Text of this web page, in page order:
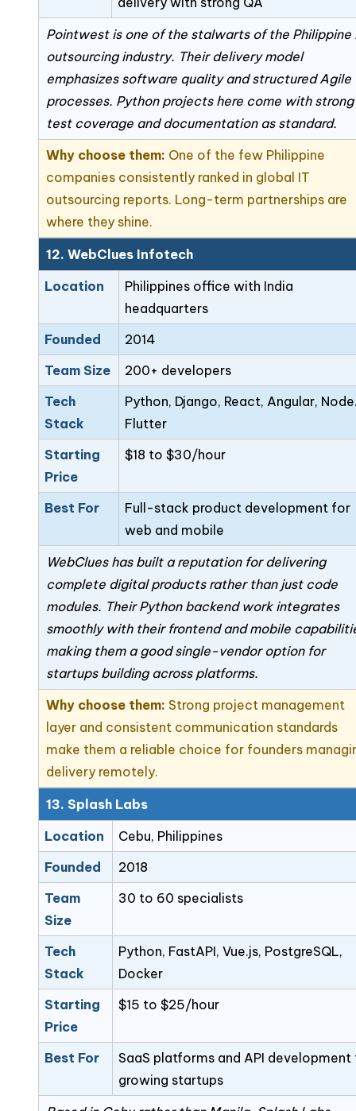
Pointwest is one of the stalwarts of the Philippine
outsourcing industry. Their delivery model
emphasizes software quality and structured Agile
processes. Python projects here come with strong
test coverage and documentation as standard.
Why choose them: One of the few Philippine
companies consistently ranked in global IT
outsourcing reports. Long-term partnerships are
where they shine.
12. WebClues Infotech
Location
Philippines office with India
headquarters
Founded
2014
Team Size
200+ developers
Tech
Stack
Python, Django, React, Angular,
Flutter
Starting
Price
$18 to $30/hour
Best For
Full-stack product development for
web and mobile
WebClues has built a reputation for delivering
complete digital products rather than just code
modules. Their Python backend work integrates
smoothly with their frontend and mobile
making them a good single-vendor option for
startups building across platforms.
Why choose them:Strong project management
layer and consistent communication standards
make them a reliable choice for founders
delivery remotely.
13. Splash Labs
Location
Cebu, Philippines
Founded
2018
Team
Size
30 to 60 specialists
Tech
Stack
Python, FastAPI, Vue.js, PostgreSQL,
Docker
Starting
Price
$15 to $25/hour
Best For
SaaS platforms and API development
growing startups